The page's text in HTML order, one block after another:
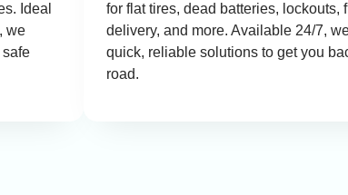
Ideal
we
for flat tires, dead batteries, lockouts,
delivery, and more. Available 24/7,
quick, reliable solutions to get you
road.